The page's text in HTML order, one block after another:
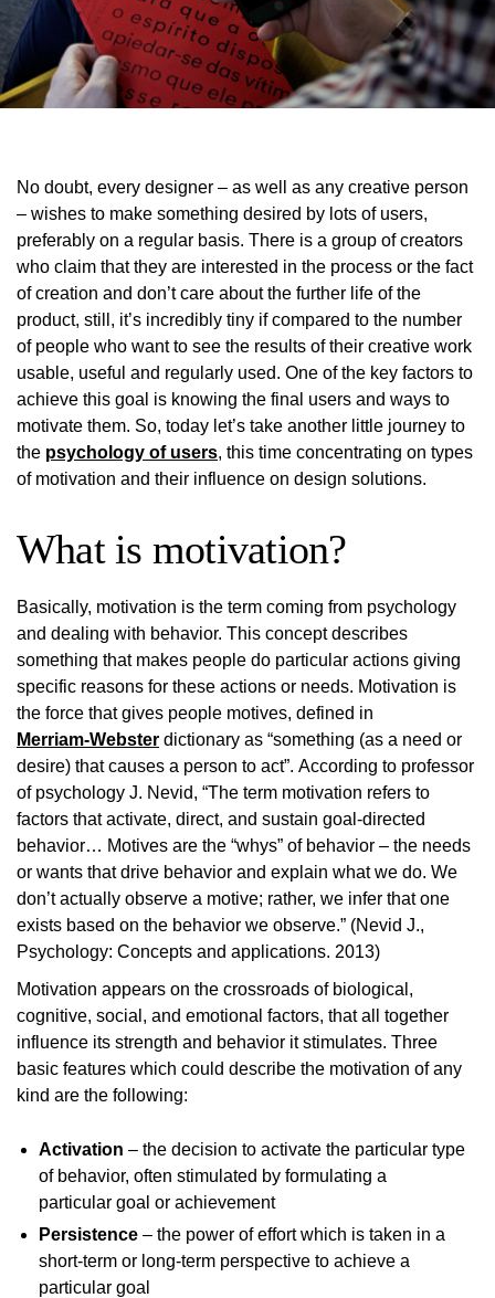
No doubt, every designer – as well as any creative person
– wishes to make something desired by lots of users,
preferably on a regular basis. There is a group of creators
who claim that they are interested in the process or the fact
of creation and don’t care about the further life of the
product, still, it’s incredibly tiny if compared to the number
of people who want to see the results of their creative work
usable, useful and regularly used. One of the key factors to
achieve this goal is knowing the final users and ways to
motivate them. So, today let’s take another little journey to
the psychology of users, this time concentrating on types
of motivation and their influence on design solutions.
What is motivation?
Basically, motivation is the term coming from psychology
and dealing with behavior. This concept describes
something that makes people do particular actions giving
specific reasons for these actions or needs. Motivation is
the force that gives people motives, defined in
Merriam-Webster dictionary as “something (as a need or
desire) that causes a person to act”. According to professor
of psychology J. Nevid, “The term motivation refers to
factors that activate, direct, and sustain goal-directed
behavior… Motives are the “whys” of behavior – the needs
or wants that drive behavior and explain what we do. We
don’t actually observe a motive; rather, we infer that one
exists based on the behavior we observe.” (Nevid J.,
Psychology: Concepts and applications. 2013)
Motivation appears on the crossroads of biological,
cognitive, social, and emotional factors, that all together
influence its strength and behavior it stimulates. Three
basic features which could describe the motivation of any
kind are the following:
Activation – the decision to activate the particular type
of behavior, often stimulated by formulating a
particular goal or achievement
Persistence – the power of effort which is taken in a
short-term or long-term perspective to achieve a
particular goal